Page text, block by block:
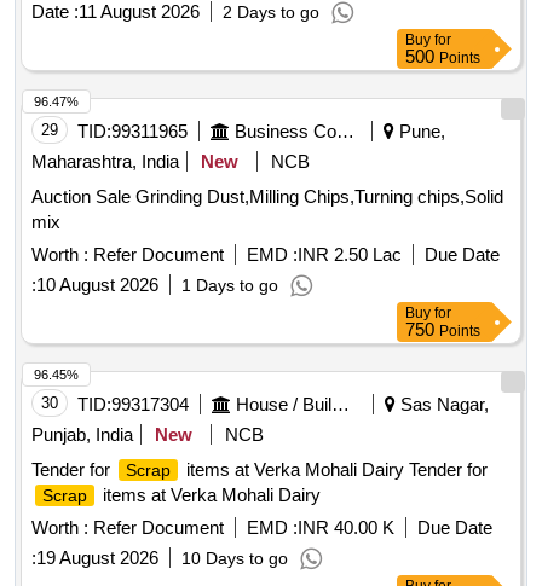
Date :11 August 2026 2 Days to go
Buy for
500 Points
29 TID:99311965 Business Consultancy
Pune,
Maharashtra, India
New
NCB
Auction Sale Grinding Dust,Milling Chips,Turning chips,Solid
mix
Worth : Refer Document EMD :INR 2.50 Lac
Due Date
:10 August 2026 1 Days to go
96.47%
Buy for
750 Points
30 TID:99317304 House / Building
Sas Nagar,
Punjab, India
New
NCB
Tender for
Scrap items at Verka Mohali Dairy Tender for
Scrap
items at Verka Mohali Dairy
Worth : Refer Document EMD :INR 40.00 K
Due Date
:19 August 2026 10 Days to go
96.45%